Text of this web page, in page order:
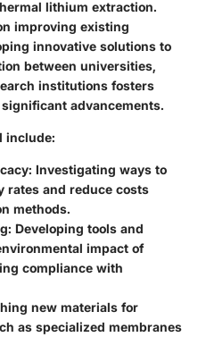
lithium extraction.
improving existing
innovative solutions to
between universities,
institutions fosters
advancements.
include:
: Investigating ways to
rates and reduce costs
methods.
: Developing tools and
impact of
compliance with
new materials for
as specialized membranes